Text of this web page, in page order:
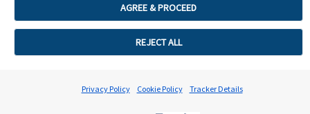
under the control of Abbott Laboratories. Abbott Laboratories is
therefore not responsible for the content of such websites or for any
other links that may appear on this website. Abbott Laboratories
provides these links only as a courtesy, and the inclusion of a link
does not imply approval of Abbott Laboratories for this page.
AGREE & PROCEED
REJECT ALL
Privacy Policy Cookie Policy Tracker Details